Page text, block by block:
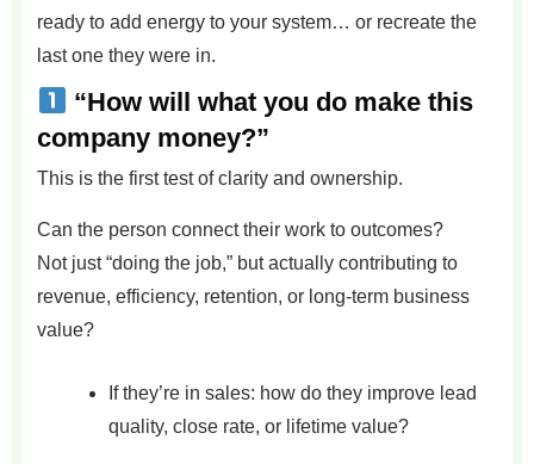
ready to add energy to your system… or recreate the
last one they were in.
“How will what you do make this
company money?”
This is the first test of clarity and ownership.
Can the person connect their work to outcomes?
Not just “doing the job,” but actually contributing to
revenue, efficiency, retention, or long-term business
value?
If they’re in sales: how do they improve lead
quality, close rate, or lifetime value?